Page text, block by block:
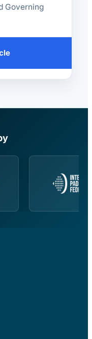
Governing